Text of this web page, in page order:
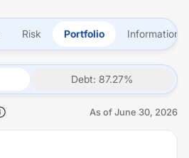
Risk Portfolio Information
Debt: 87.27%
As ofJune 30, 2026